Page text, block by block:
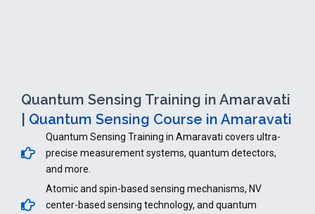
Quantum Sensing Training in Amaravati
Quantum Sensing Course in Amaravati
Quantum Sensing Training in Amaravati covers ultra-
precise measurement systems, quantum detectors,
and more.
Atomic and spin-based sensing mechanisms, NV
center-based sensing technology, and quantum